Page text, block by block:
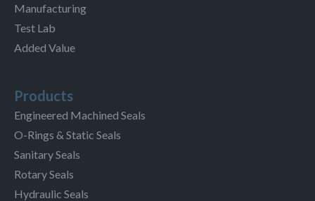
Manufacturing
Test Lab
Added Value
Products
Engineered Machined Seals
O-Rings & Static Seals
Sanitary Seals
Rotary Seals
Hydraulic Seals